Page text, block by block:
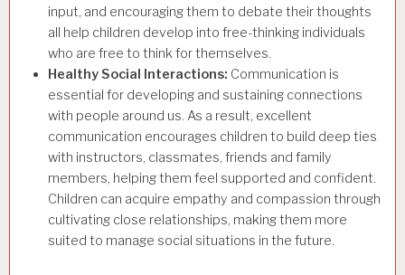
input, and encouraging them to debate their thoughts
all help children develop into free-thinking individuals
who are free to think for themselves.
Healthy Social Interactions: Communication is
essential for developing and sustaining connections
with people around us. As a result, excellent
communication encourages children to build deep ties
with instructors, classmates, friends and family
members, helping them feel supported and confident.
Children can acquire empathy and compassion through
cultivating close relationships, making them more
suited to manage social situations in the future.